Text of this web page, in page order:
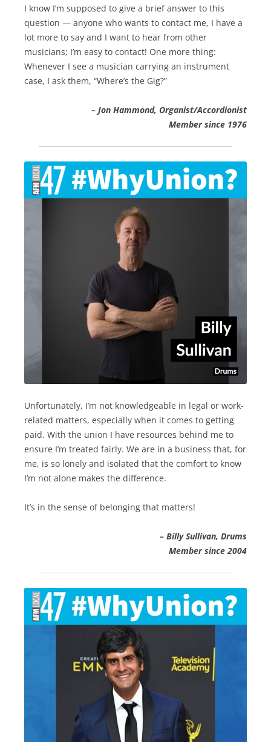
I know I’m supposed to give a brief answer to this
question — anyone who wants to contact me, I have a
lot more to say and I want to hear from other
musicians; I’m easy to contact! One more thing:
Whenever I see a musician carrying an instrument
case, I ask them, “Where’s the Gig?”
– Jon Hammond, Organist/Accordionist
Member since 1976
Unfortunately, I’m not knowledgeable in legal or work-
related matters, especially when it comes to getting
paid. With the union I have resources behind me to
ensure I’m treated fairly. We are in a business that, for
me, is so lonely and isolated that the comfort to know
I’m not alone makes the difference.
It’s in the sense of belonging that matters!
– Billy Sullivan, Drums
Member since 2004